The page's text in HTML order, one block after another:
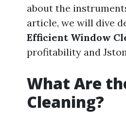
about the
article, we will dive
Efficient Window
profitability and
What Are
Cleaning?